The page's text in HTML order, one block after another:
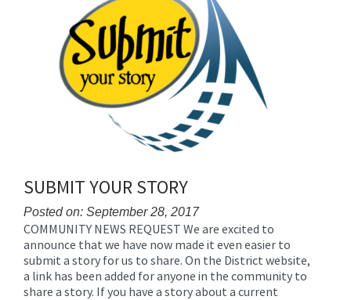
SUBMIT YOUR STORY
Posted on: September 28, 2017
Blog
Entry
Synopsis
Begin
COMMUNITY NEWS REQUEST We are excited to
announce that we have now made it even easier to
submit a story for us to share. On the District website,
a link has been added for anyone in the community to
share a story. If you have a story about a current